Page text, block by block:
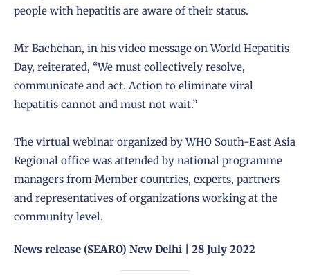
people with hepatitis are aware of their status.
Mr Bachchan, in his video message on World Hepatitis
Day, reiterated, “We must collectively resolve,
communicate and act. Action to eliminate viral
hepatitis cannot and must not wait.”
The virtual webinar organized by WHO South-East Asia
Regional office was attended by national programme
managers from Member countries, experts, partners
and representatives of organizations working at the
community level.
News release (SEARO) New Delhi | 28 July 2022